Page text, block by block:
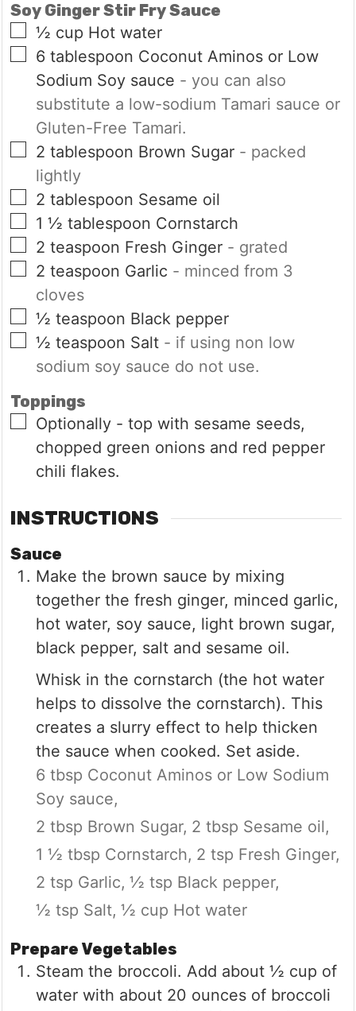
Soy Ginger Stir Fry Sauce
▢
½ cup Hot water
▢
6 tablespoon Coconut Aminos or Low
Sodium Soy sauce - you can also
substitute a low-sodium Tamari sauce or
Gluten-Free Tamari.
▢
2 tablespoon Brown Sugar - packed
lightly
▢
2 tablespoon Sesame oil
▢
1 ½ tablespoon Cornstarch
▢
2 teaspoon Fresh Ginger - grated
▢
2 teaspoon Garlic - minced from 3
cloves
▢
½ teaspoon Black pepper
▢
½ teaspoon Salt - if using non low
sodium soy sauce do not use.
Toppings
▢
Optionally - top with sesame seeds,
chopped green onions and red pepper
chili flakes.
INSTRUCTIONS
Sauce
Make the brown sauce by mixing
together the fresh ginger, minced garlic,
hot water, soy sauce, light brown sugar,
black pepper, salt and sesame oil.
Whisk in the cornstarch (the hot water
helps to dissolve the cornstarch). This
creates a slurry effect to help thicken
the sauce when cooked. Set aside.
6 tbsp Coconut Aminos or Low Sodium
Soy sauce,
2 tbsp Brown Sugar, 2 tbsp Sesame oil,
1 ½ tbsp Cornstarch, 2 tsp Fresh Ginger,
2 tsp Garlic, ½ tsp Black pepper,
½ tsp Salt, ½ cup Hot water
Prepare Vegetables
Steam the broccoli. Add about ½ cup of
water with about 20 ounces of broccoli